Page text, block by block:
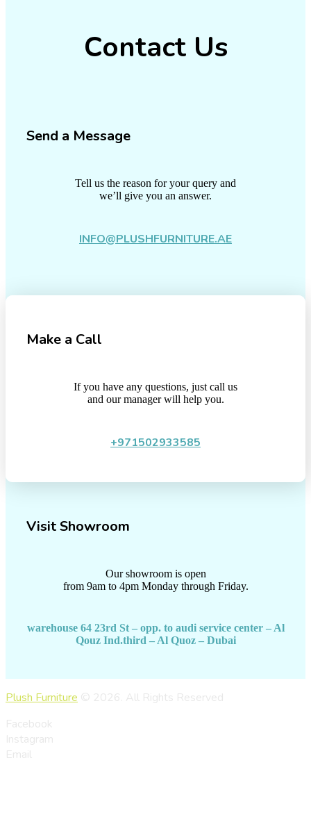
Contact Us
Send a Message
Tell us the reason for your query and
we’ll give you an answer.
INFO@PLUSHFURNITURE.AE
Make a Call
If you have any questions, just call us
and our manager will help you.
+971502933585
Visit Showroom
Our showroom is open
from 9am to 4pm Monday through Friday.
warehouse 64 23rd St – opp. to audi service center – Al
Qouz Ind.third – Al Quoz – Dubai
Plush Furniture